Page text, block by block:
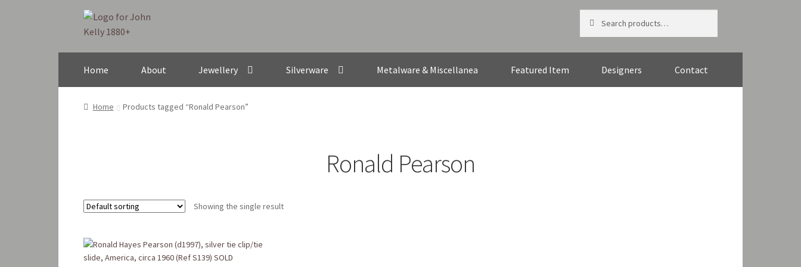
Skip
to
Skip
to
for:
Home About Jewellery Silverware Metalware & Miscellanea Featured Item Designers Contact
Home Products tagged “Ronald Pearson”
Ronald Pearson
Showing the single result